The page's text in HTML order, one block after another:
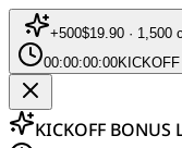
+500$19.90 · 1,500
00:00:00:00
KICKOFF BONUS